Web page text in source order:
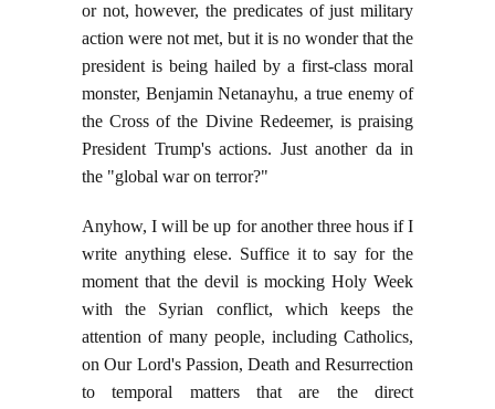
or not, however, the predicates of just military
action were not met, but it is no wonder that the
president is being hailed by a first-class moral
monster, Benjamin Netanayhu, a true enemy of
the Cross of the Divine Redeemer, is praising
President Trump's actions. Just another da in
the "global war on terror?"
Anyhow, I will be up for another three hous if I
write anything elese. Suffice it to say for the
moment that the devil is mocking Holy Week
with the Syrian conflict, which keeps the
attention of many people, including Catholics,
on Our Lord's Passion, Death and Resurrection
to temporal matters that are the direct